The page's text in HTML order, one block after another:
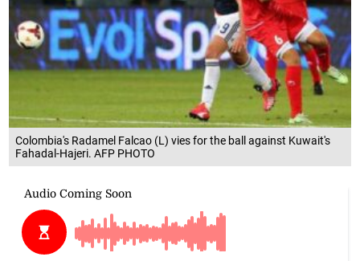
Colombia's Radamel Falcao (L) vies for the ball against Kuwait's
Fahadal-Hajeri. AFP PHOTO